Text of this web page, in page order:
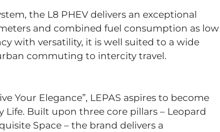
the L8 PHEV delivers an exceptional
and combined fuel consumption as low
with versatility, it is well suited to a wide
commuting to intercity travel.
Your Elegance”, LEPAS aspires to become
Built upon three core pillars – Leopard
Space – the brand delivers a